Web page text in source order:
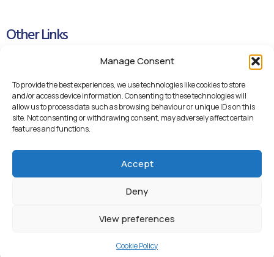
Manage Consent
To provide the best experiences, we use technologies like cookies to store
and/or access device information. Consenting to these technologies will
allow us to process data such as browsing behaviour or unique IDs on this
site. Not consenting or withdrawing consent, may adversely affect certain
features and functions.
Accept
Deny
View preferences
Cookie Policy
Other Links
Privacy Policy
Blueteq Remote Support Links
Backup Remote Support
© 2026 Blueteq Ltd